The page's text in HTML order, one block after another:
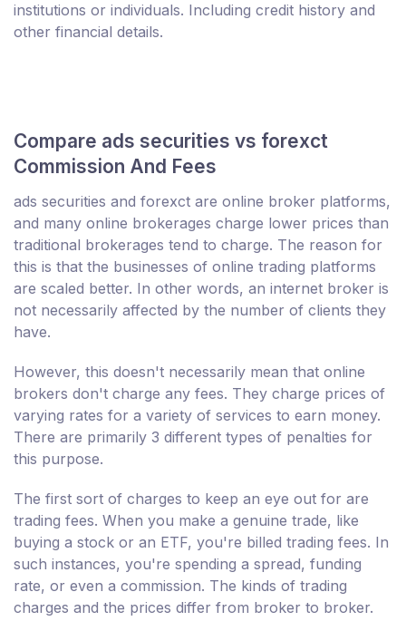
institutions or individuals. Including credit history and
other financial details.
Compare ads securities vs forexct
Commission And Fees
ads securities and forexct are online broker platforms,
and many online brokerages charge lower prices than
traditional brokerages tend to charge. The reason for
this is that the businesses of online trading platforms
are scaled better. In other words, an internet broker is
not necessarily affected by the number of clients they
have.
However, this doesn't necessarily mean that online
brokers don't charge any fees. They charge prices of
varying rates for a variety of services to earn money.
There are primarily 3 different types of penalties for
this purpose.
The first sort of charges to keep an eye out for are
trading fees. When you make a genuine trade, like
buying a stock or an ETF, you're billed trading fees. In
such instances, you're spending a spread, funding
rate, or even a commission. The kinds of trading
charges and the prices differ from broker to broker.